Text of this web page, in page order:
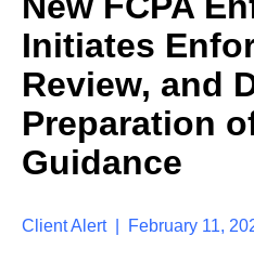
Initiates
Review, and
Preparation
Guidance
Client Alert | February 11,